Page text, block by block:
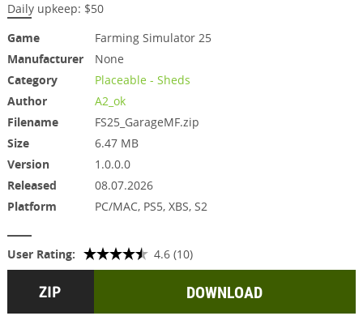
Daily upkeep: $50
Game
Farming Simulator 25
Manufacturer
None
Category
Placeable - Sheds
Author
A2_ok
Filename
FS25_GarageMF.zip
Size
6.47 MB
Version
1.0.0.0
Released
08.07.2026
Platform
PC/MAC, PS5, XBS, S2
User Rating: 4.6 (10)
DOWNLOAD